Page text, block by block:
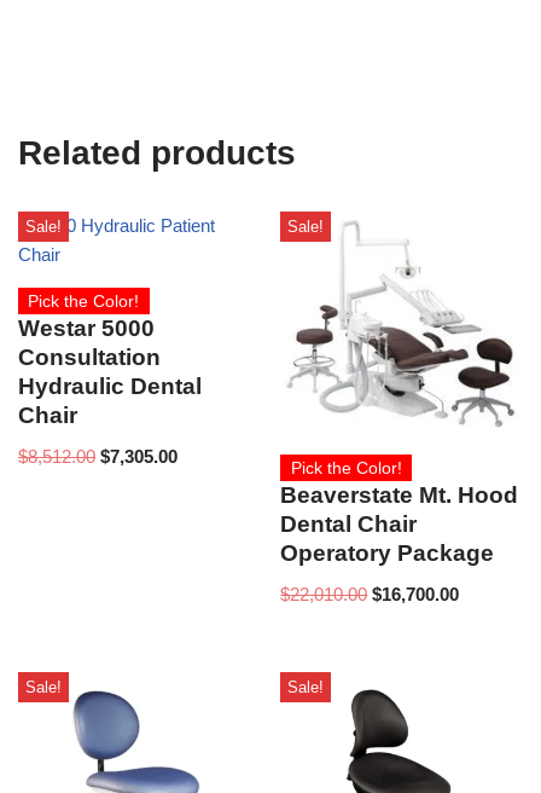
Related products
Sale!
Pick the Color!
Westar 5000
Consultation
Hydraulic Dental
Chair
$8,512.00 $7,305.00
Sale!
Pick the Color!
Beaverstate Mt. Hood
Dental Chair
Operatory Package
$22,010.00 $16,700.00
Sale! Sale!